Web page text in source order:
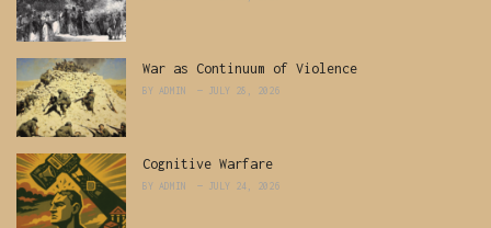
War as Continuum of Violence
BY ADMIN JULY 28, 2026
Cognitive Warfare
BY ADMIN JULY 24, 2026